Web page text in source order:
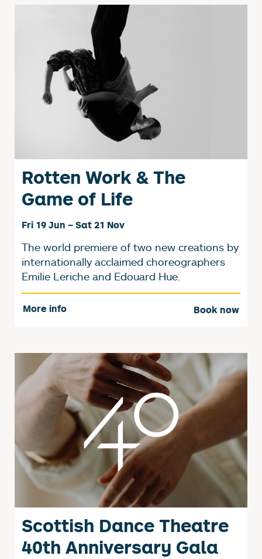
Rotten Work & The
Game of Life
Fri 19 Jun – Sat 21 Nov
The world premiere of two new creations by
internationally acclaimed choreographers
Emilie Leriche and Edouard Hue.
More info Book now
Scottish Dance Theatre
40th Anniversary Gala